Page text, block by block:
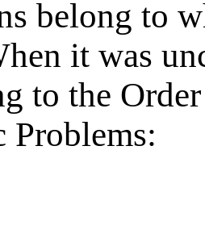
belong to
it was
to the
Problems: